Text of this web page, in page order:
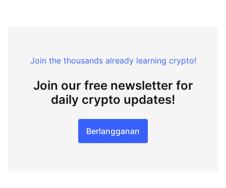
Join the thousands already learning crypto!
Join our free newsletter for
daily crypto updates!
Berlangganan